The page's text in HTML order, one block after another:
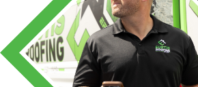
We truly
"
-